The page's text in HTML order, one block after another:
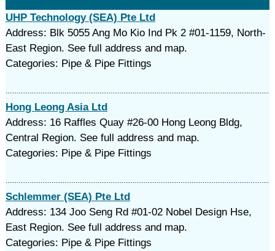
UHP Technology (SEA) Pte Ltd
Address: Blk 5055 Ang Mo Kio Ind Pk 2 #01-1159, North-
East Region. See full address and map.
Categories: Pipe & Pipe Fittings
Hong Leong Asia Ltd
Address: 16 Raffles Quay #26-00 Hong Leong Bldg,
Central Region. See full address and map.
Categories: Pipe & Pipe Fittings
Schlemmer (SEA) Pte Ltd
Address: 134 Joo Seng Rd #01-02 Nobel Design Hse,
East Region. See full address and map.
Categories: Pipe & Pipe Fittings